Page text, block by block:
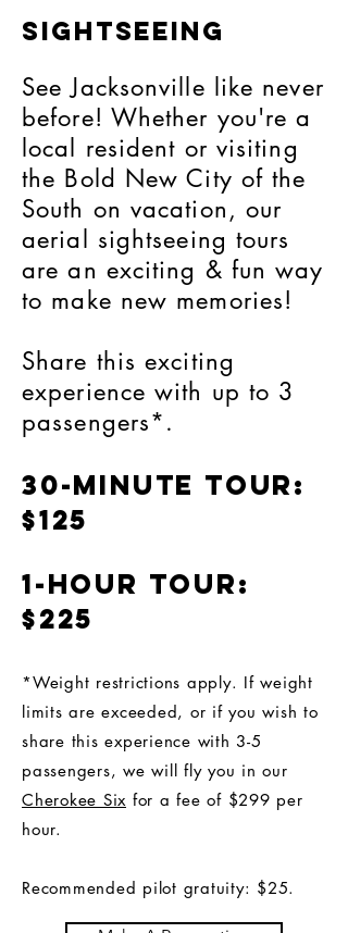
Sightseeing
See Jacksonville like never
before! Whether you're a
local resident or visiting
the Bold New City of the
South on vacation, our
aerial sightseeing tours
are an exciting & fun way
to make new memories!
Share this exciting
experience with up to 3
passengers*.
30-minute tour:
$125
1-hour tour:
$225
*Weight restrictions apply. If weight
limits are exceeded, or if you wish to
share this experience with 3-5
passengers, we will fly you in our
Cherokee Six for a fee of $299 per
hour.
Recommended pilot gratuity: $25.